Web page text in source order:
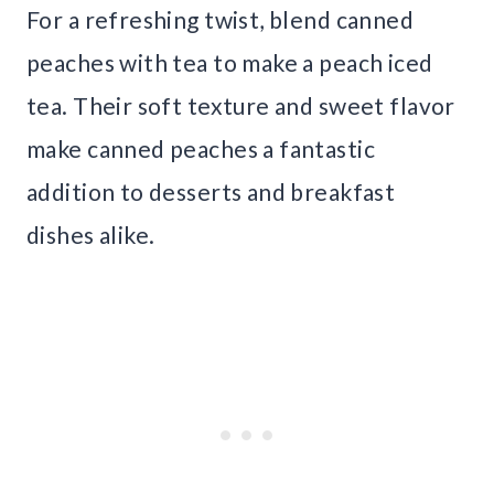
For a refreshing twist, blend canned
peaches with tea to make a peach iced
tea. Their soft texture and sweet flavor
make canned peaches a fantastic
addition to desserts and breakfast
dishes alike.